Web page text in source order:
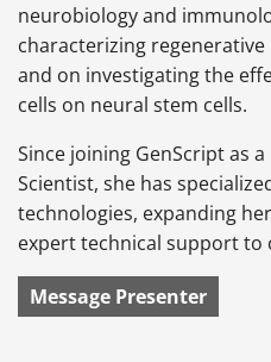
neurobiology and
characterizing
and on investigating the
cells on neural stem cells.
Since joining GenScript as
Scientist, she has
technologies, expanding
expert technical support to
Message Presenter